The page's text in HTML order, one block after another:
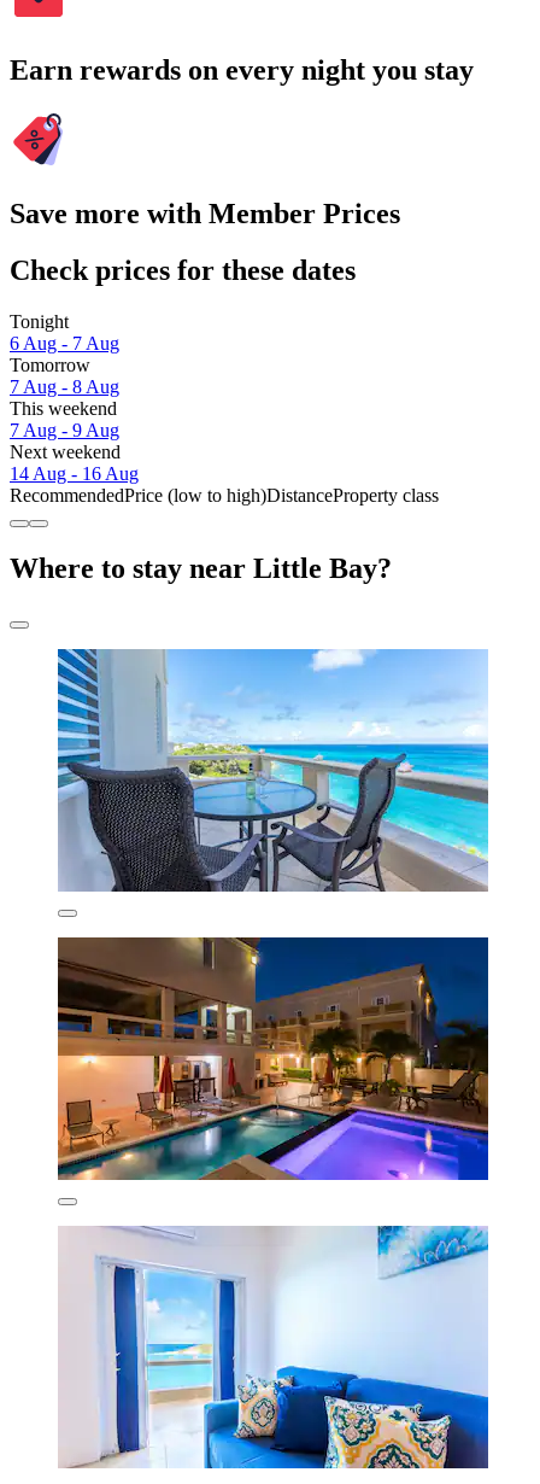
Earn rewards on every night you stay
Save more with Member Prices
Check prices for these dates
Tonight
6 Aug - 7 Aug
Tomorrow
7 Aug - 8 Aug
This weekend
7 Aug - 9 Aug
Next weekend
14 Aug - 16 Aug
RecommendedPrice (low to high)DistanceProperty class
Where to stay near Little Bay?